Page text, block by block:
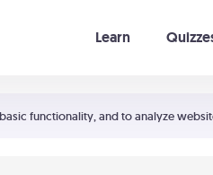
functionality, and to analyze
Learn